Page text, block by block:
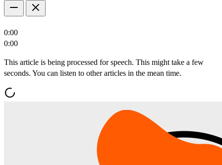
0:00
0:00
This article is being processed for speech. This might take a few
seconds. You can listen to other articles in the mean time.